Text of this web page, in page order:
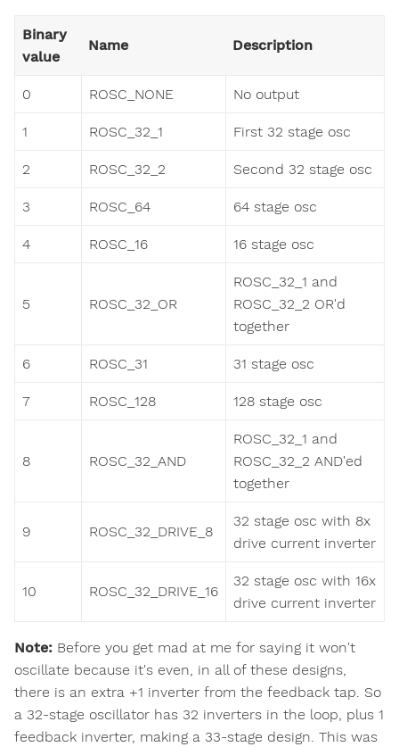
Binary
value
Name Description
0 ROSC_NONE No output
1 ROSC_32_1 First 32 stage osc
2 ROSC_32_2 Second 32 stage osc
3 ROSC_64 64 stage osc
4 ROSC_16 16 stage osc
5 ROSC_32_OR
ROSC_32_1 and
ROSC_32_2 OR'd
together
6 ROSC_31 31 stage osc
7 ROSC_128 128 stage osc
8 ROSC_32_AND
ROSC_32_1 and
ROSC_32_2 AND'ed
together
9 ROSC_32_DRIVE_8
32 stage osc with 8x
drive current inverter
10 ROSC_32_DRIVE_16
32 stage osc with 16x
drive current inverter
Note: Before you get mad at me for saying it won't
oscillate because it's even, in all of these designs,
there is an extra +1 inverter from the feedback tap. So
a 32-stage oscillator has 32 inverters in the loop, plus 1
feedback inverter, making a 33-stage design. This was